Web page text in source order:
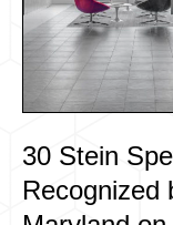
30 Stein
Recognized